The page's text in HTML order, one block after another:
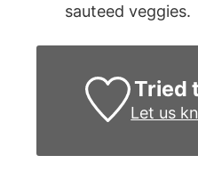
sauteed veggies.
Tried
Let us